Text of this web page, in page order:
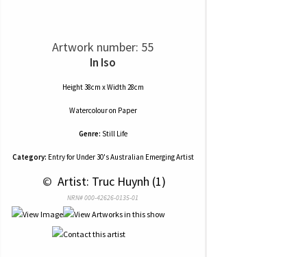
Artwork number: 55
In Iso
Height 38cm x Width 28cm
Watercolouron Paper
Genre: Still Life
Category: Entry for Under 30's Australian Emerging Artist
© Artist: Truc Huynh (1)
NRN# 000-42626-0135-01